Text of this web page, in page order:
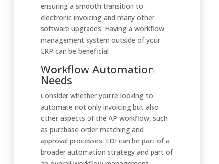
ensuring a smooth transition to
electronic invoicing and many other
software upgrades. Having a workflow
management system outside of your
ERP can be beneficial.
Workflow Automation
Needs
Consider whether you’re looking to
automate not only invoicing but also
other aspects of the AP workflow, such
as purchase order matching and
approval processes. EDI can be part of a
broader automation strategy and part of